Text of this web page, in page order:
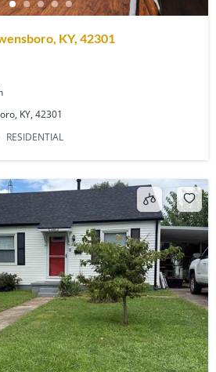
KY, 42301
KY, 42301
RESIDENTIAL